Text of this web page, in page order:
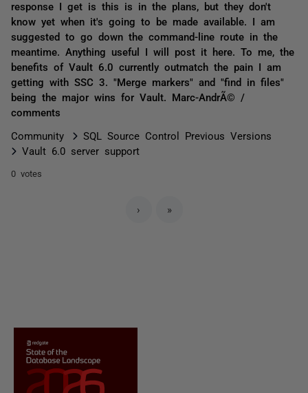
response I get is this is in the plans, but they don't
know yet when it's going to be made available. I am
suggested to go down the command-line route in the
meantime. Anything useful I will post it here. To me, the
benefits of Vault 6.0 currently outmatch the pain I am
getting with SSC 3. "Merge markers" and "find in files"
being the major wins for Vault. Marc-AndrÃ© /
comments
Community
SQL Source Control Previous Versions
Vault 6.0 server support
0 votes
› »